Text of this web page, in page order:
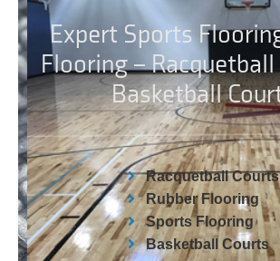
Expert Sports
Flooring – Racquetball
Basketball
Racquetball Courts
Rubber Flooring
Sports Flooring
Basketball Courts